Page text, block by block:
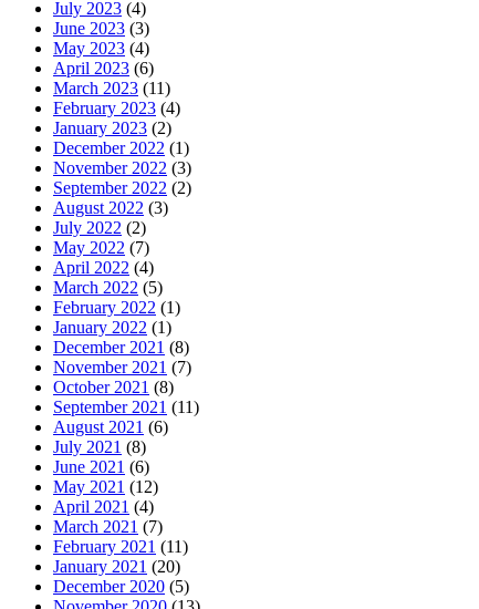
July 2023 (4)
June 2023 (3)
May 2023 (4)
April 2023 (6)
March 2023 (11)
February 2023 (4)
January 2023 (2)
December 2022 (1)
November 2022 (3)
September 2022 (2)
August 2022 (3)
July 2022 (2)
May 2022 (7)
April 2022 (4)
March 2022 (5)
February 2022 (1)
January 2022 (1)
December 2021 (8)
November 2021 (7)
October 2021 (8)
September 2021 (11)
August 2021 (6)
July 2021 (8)
June 2021 (6)
May 2021 (12)
April 2021 (4)
March 2021 (7)
February 2021 (11)
January 2021 (20)
December 2020 (5)